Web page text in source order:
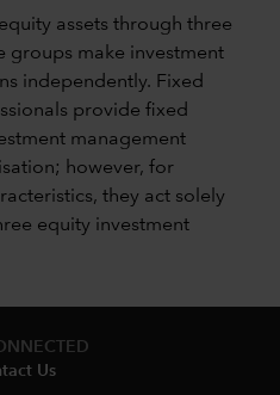
assets through three
groups make investment
independently. Fixed
provide fixed
management
however, for
they act solely
equity investment
Us